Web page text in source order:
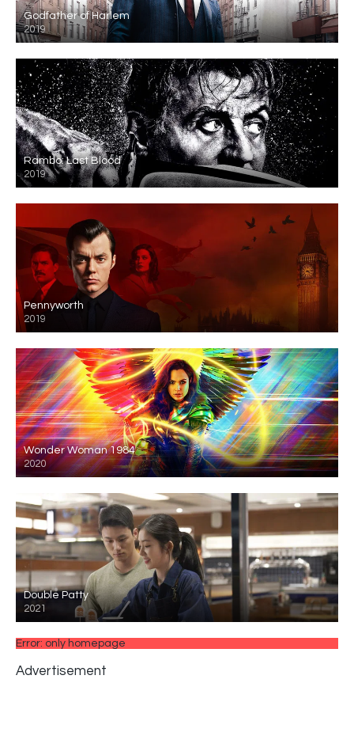
Godfather of Harlem
2019
Rambo: Last Blood
2019
Pennyworth
2019
Wonder Woman 1984
2020
Double Patty
2021
Error: only homepage
Advertisement